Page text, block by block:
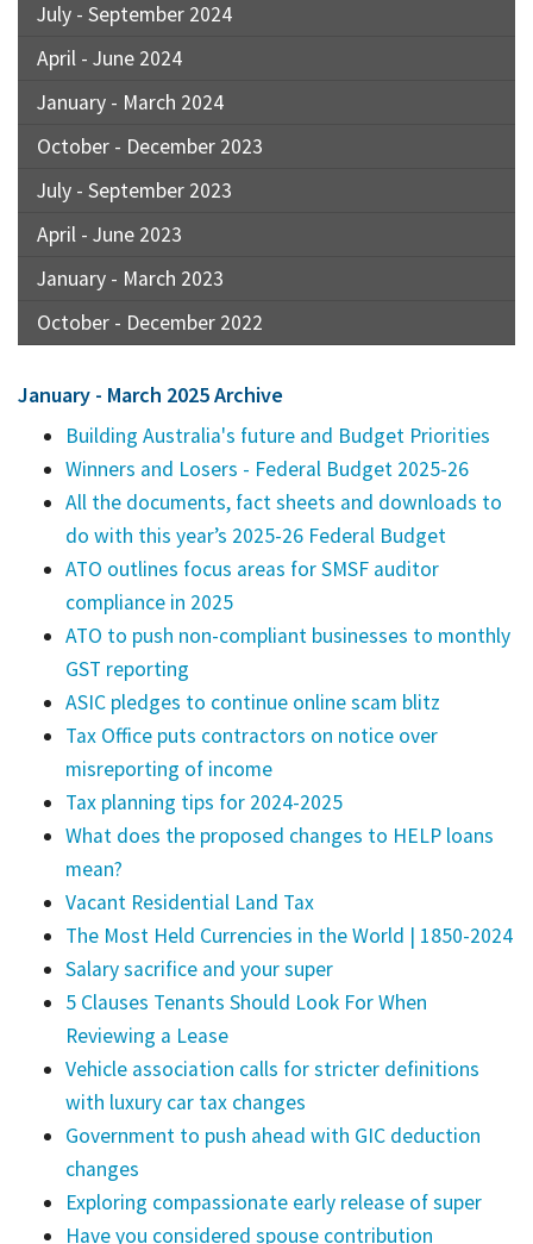
July - September 2024
April - June 2024
January - March 2024
October - December 2023
July - September 2023
April - June 2023
January - March 2023
October - December 2022
January - March 2025 Archive
Building Australia's future and Budget Priorities
Winners and Losers - Federal Budget 2025-26
All the documents, fact sheets and downloads to
do with this year’s 2025-26 Federal Budget
ATO outlines focus areas for SMSF auditor
compliance in 2025
ATO to push non-compliant businesses to monthly
GST reporting
ASIC pledges to continue online scam blitz
Tax Office puts contractors on notice over
misreporting of income
Tax planning tips for 2024-2025
What does the proposed changes to HELP loans
mean?
Vacant Residential Land Tax
The Most Held Currencies in the World | 1850-2024
Salary sacrifice and your super
5 Clauses Tenants Should Look For When
Reviewing a Lease
Vehicle association calls for stricter definitions
with luxury car tax changes
Government to push ahead with GIC deduction
changes
Exploring compassionate early release of super
Have you considered spouse contribution